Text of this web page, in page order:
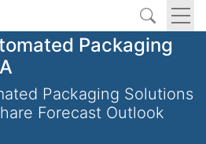
Packaging
Packaging Solutions
Forecast Outlook